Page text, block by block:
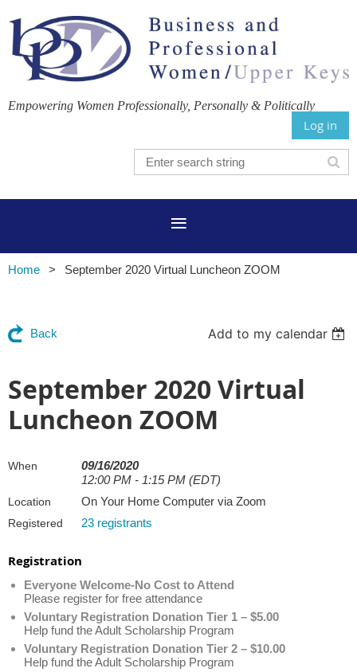
Empowering Women Professionally, Personally & Politically
Log in
Home September 2020 Virtual Luncheon ZOOM
Back Add to my calendar
September 2020 Virtual
Luncheon ZOOM
When
09/16/2020
12:00 PM - 1:15 PM (EDT)
Location On Your Home Computer via Zoom
Registered 23 registrants
Registration
Everyone Welcome-No Cost to Attend
Please register for free attendance
Voluntary Registration Donation Tier 1 – $5.00
Help fund the Adult Scholarship Program
Voluntary Registration Donation Tier 2 – $10.00
Help fund the Adult Scholarship Program